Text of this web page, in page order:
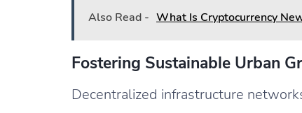
Also Read - What Is Cryptocurrency
Fostering Sustainable Urban
Decentralized infrastructure